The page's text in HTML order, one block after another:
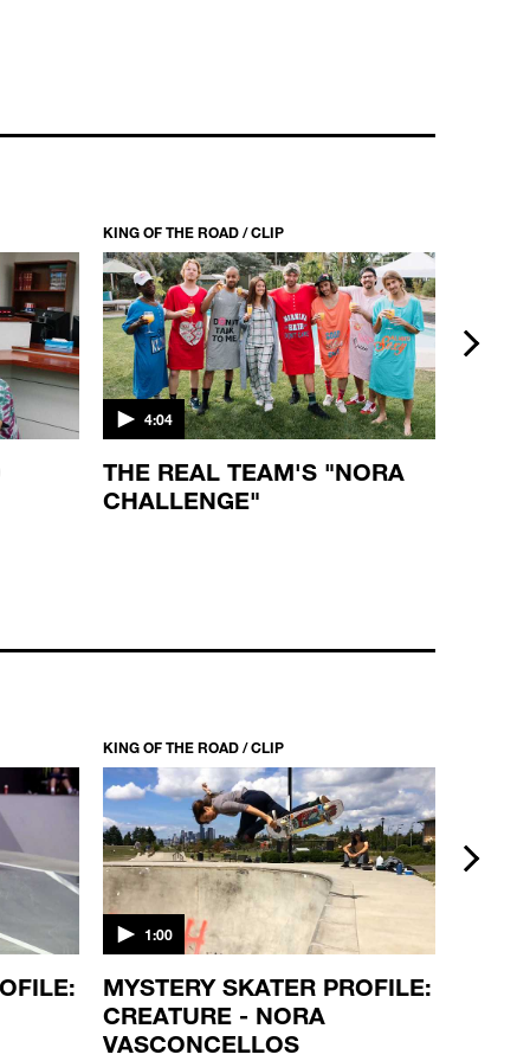
KING OF THE ROAD / CLIP
4:04
THE REAL TEAM'S "NORA
CHALLENGE"
next
KING OF THE ROAD / CLIP
1:00
MYSTERY SKATER PROFILE:
CREATURE - NORA
VASCONCELLOS